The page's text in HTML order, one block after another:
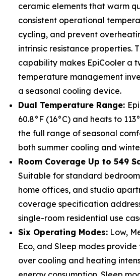
ceramic elements that warm
consistent operational
cycling, and prevent
intrinsic resistance properties.
capability makes EpiCooler a
temperature management
a seasonal cooling device.
Dual Temperature Range:
60.8°F (16°C) and heats to
the full range of seasonal
both summer cooling and
Room Coverage Up to 549
Suitable for standard
home offices, and studio
coverage specification
single-room residential use
Six Operating Modes: Low,
Eco, and Sleep modes
over cooling and heating